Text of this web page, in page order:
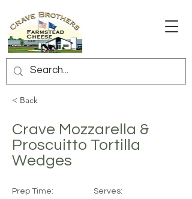
< Back
Crave Mozzarella &
Proscuitto Tortilla
Wedges
Prep Time: Serves: